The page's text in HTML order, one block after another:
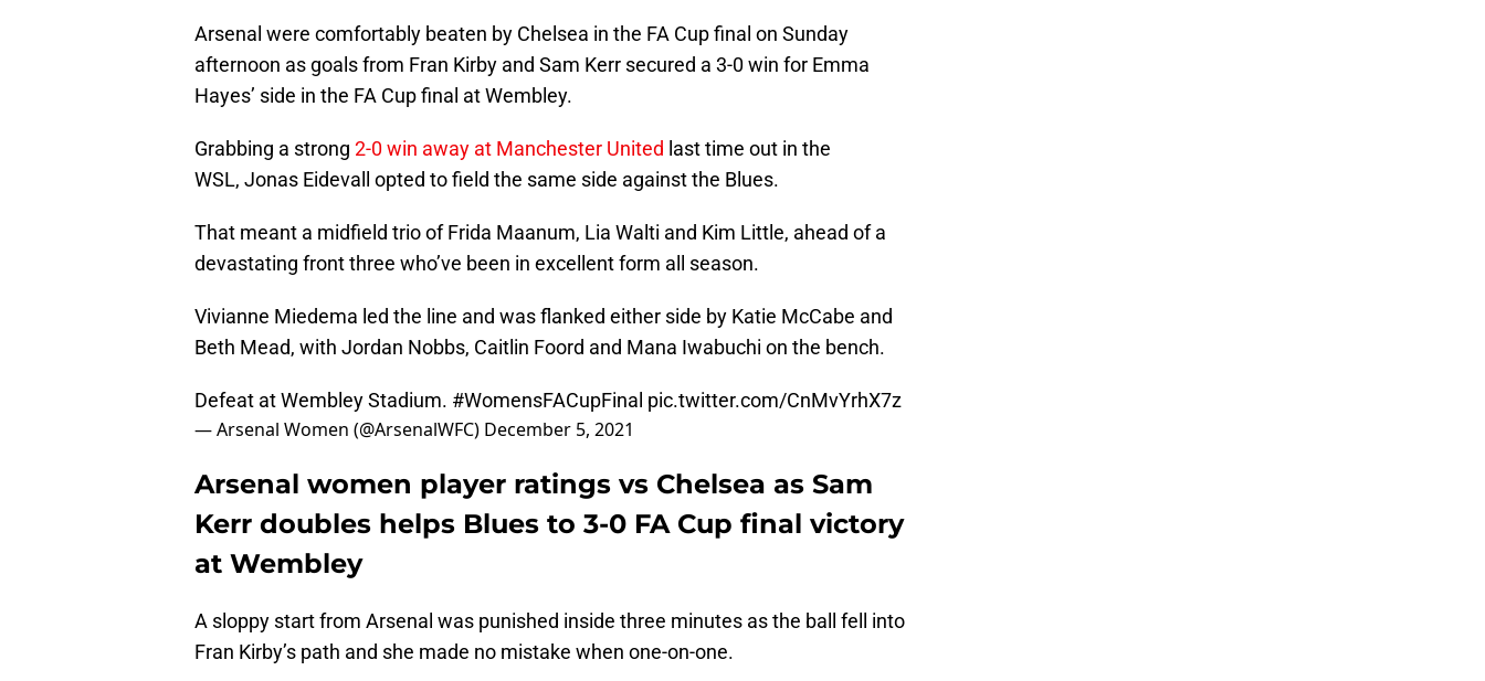
Arsenal were comfortably beaten by Chelsea in the FA Cup final on Sunday
afternoon as goals from Fran Kirby and Sam Kerr secured a 3-0 win for Emma
Hayes’ side in the FA Cup final at Wembley.
Grabbing a strong 2-0 win away at Manchester United last time out in the
WSL, Jonas Eidevall opted to field the same side against the Blues.
That meant a midfield trio of Frida Maanum, Lia Walti and Kim Little, ahead of a
devastating front three who’ve been in excellent form all season.
Vivianne Miedema led the line and was flanked either side by Katie McCabe and
Beth Mead, with Jordan Nobbs, Caitlin Foord and Mana Iwabuchi on the bench.
Defeat at Wembley Stadium. #WomensFACupFinal pic.twitter.com/CnMvYrhX7z
— Arsenal Women (@ArsenalWFC) December 5, 2021
Arsenal women player ratings vs Chelsea as Sam
Kerr doubles helps Blues to 3-0 FA Cup final victory
at Wembley
A sloppy start from Arsenal was punished inside three minutes as the ball fell into
Fran Kirby’s path and she made no mistake when one-on-one.